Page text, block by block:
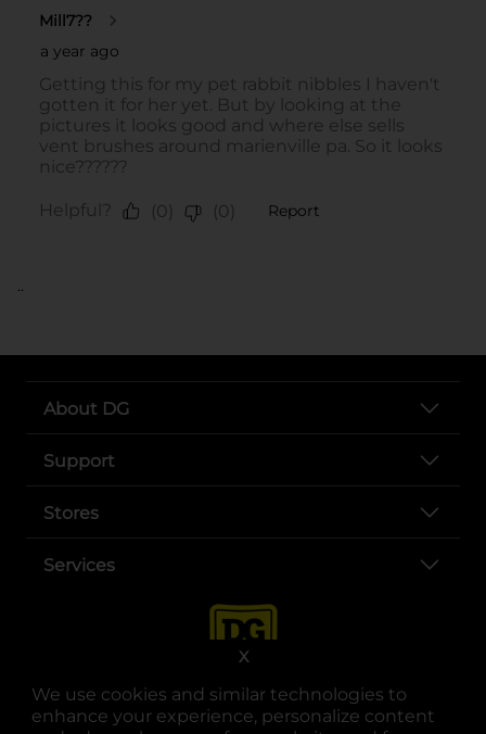
We use cookies and similar technologies to
enhance your experience, personalize content
X
..
About DG
Support
Stores
Services